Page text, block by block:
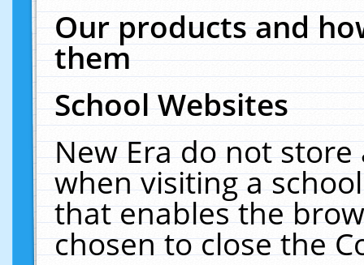
Our products and
them
School Websites
New Era do not
when visiting a
that enables the
chosen to close the